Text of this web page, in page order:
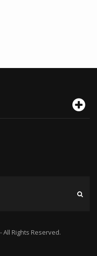
All Rights Reserved.